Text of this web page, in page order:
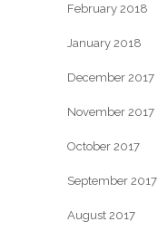
February 2018
January 2018
December 2017
November 2017
October 2017
September 2017
August 2017